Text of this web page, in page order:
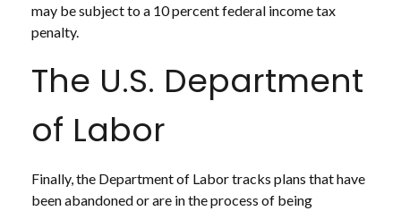
may be subject to a 10 percent federal income tax
penalty.
The U.S. Department
of Labor
Finally, the Department of Labor tracks plans that have
been abandoned or are in the process of being